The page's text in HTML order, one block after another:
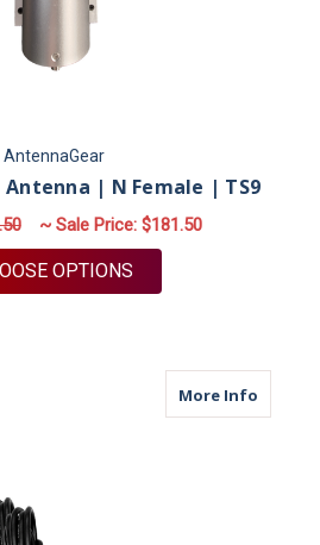
AntennaGear
| N Female | TS9
~ Sale Price: $181.50
OPTIONS
More Infoabout